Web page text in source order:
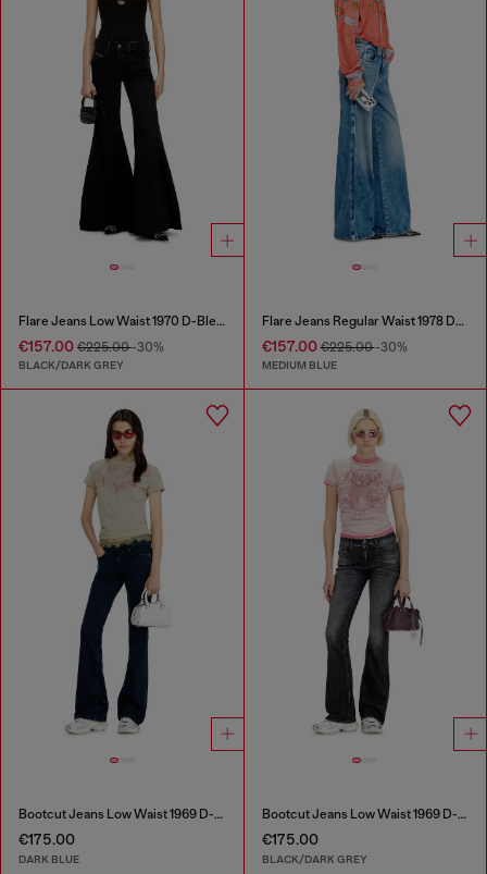
Flare Jeans Low Waist 1970 D-Bleess
€157.00 €225.00-30%
BLACK/DARK GREY
Flare Jeans Regular Waist 1978 D-Akemi
€157.00€225.00-30%
MEDIUM BLUE
Bootcut Jeans Low Waist 1969 D-Ebbey
€175.00
DARK BLUE
Bootcut Jeans Low Waist 1969 D-Ebbey
€175.00
BLACK/DARK GREY